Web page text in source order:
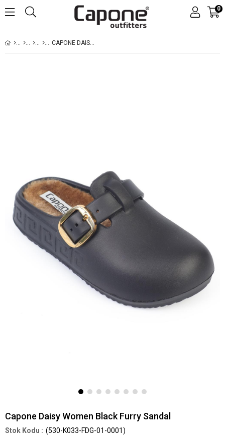
0
CAPONE DAISY WOMEN BLACK FURRY SANDAL
Capone Daisy Women Black Furry Sandal
(530-K033-FDG-01-0001)